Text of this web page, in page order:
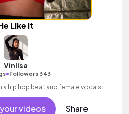
Like It
Vinlisa
•Followers 343
a hip hop beat and female vocals.
videos Share